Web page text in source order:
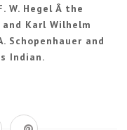
W. Hegel Â the
Karl Wilhelm
Schopenhauer and
Indian.